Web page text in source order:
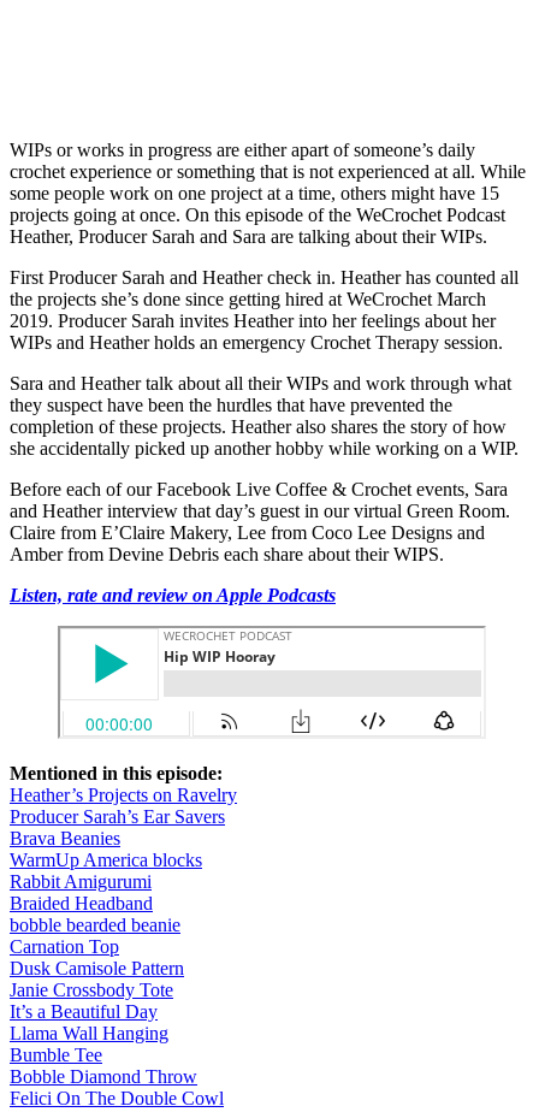
WIPs or works in progress are either apart of someone’s daily
crochet experience or something that is not experienced at all. While
some people work on one project at a time, others might have 15
projects going at once. On this episode of the WeCrochet Podcast
Heather, Producer Sarah and Sara are talking about their WIPs.
First Producer Sarah and Heather check in. Heather has counted all
the projects she’s done since getting hired at WeCrochet March
2019. Producer Sarah invites Heather into her feelings about her
WIPs and Heather holds an emergency Crochet Therapy session.
Sara and Heather talk about all their WIPs and work through what
they suspect have been the hurdles that have prevented the
completion of these projects. Heather also shares the story of how
she accidentally picked up another hobby while working on a WIP.
Before each of our Facebook Live Coffee & Crochet events, Sara
and Heather interview that day’s guest in our virtual Green Room.
Claire from E’Claire Makery, Lee from Coco Lee Designs and
Amber from Devine Debris each share about their WIPS.
Listen, rate and review on Apple Podcasts
Mentioned in this episode:
Heather’s Projects on Ravelry
Producer Sarah’s Ear Savers
Brava Beanies
WarmUp America blocks
Rabbit Amigurumi
Braided Headband
bobble bearded beanie
Carnation Top
Dusk Camisole Pattern
Janie Crossbody Tote
It’s a Beautiful Day
Llama Wall Hanging
Bumble Tee
Bobble Diamond Throw
Felici On The Double Cowl